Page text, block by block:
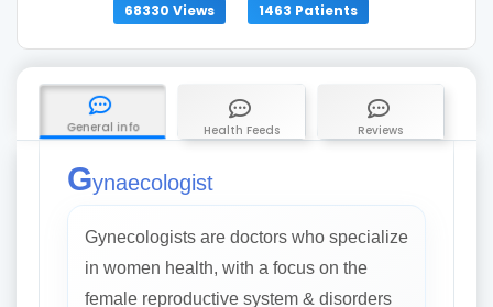
68330 Views 1463 Patients
General info Health Feeds Reviews
Gynaecologist
Gynecologists are doctors who specialize
in women health, with a focus on the
female reproductive system & disorders